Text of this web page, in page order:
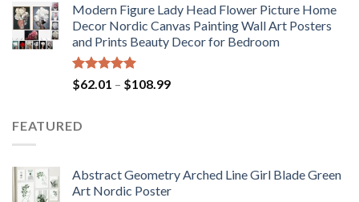
$175.75
through
$184.37
Modern Figure Lady Head Flower Picture Home
Decor Nordic Canvas Painting Wall Art Posters
and Prints Beauty Decor for Bedroom
Rated5.00
out of 5
$62.01 – $108.99Price
FEATURED
Abstract Geometry Arched Line Girl Blade Green
Art Nordic Poster